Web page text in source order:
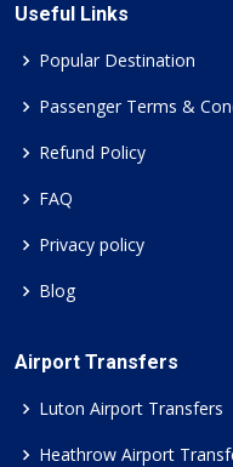
Useful Links
Popular Destination
Passenger Terms &
Refund Policy
FAQ
Privacy policy
Blog
Airport Transfers
Luton Airport Transfers
Heathrow Airport